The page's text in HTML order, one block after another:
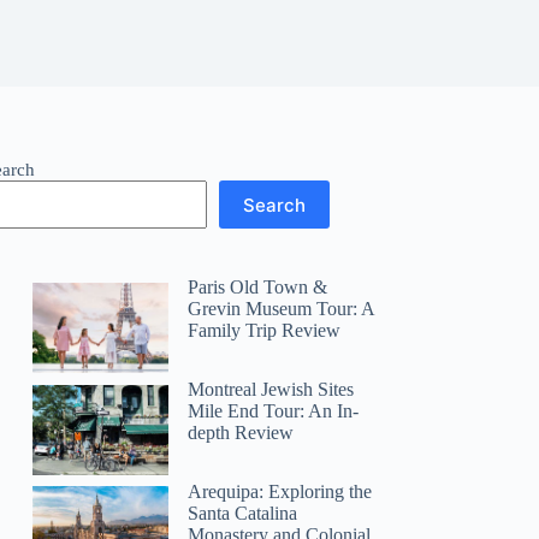
Search
Paris Old Town &
Grevin Museum Tour: A
Family Trip Review
Montreal Jewish Sites
Mile End Tour: An In-
depth Review
Arequipa: Exploring the
Santa Catalina
Monastery and Colonial